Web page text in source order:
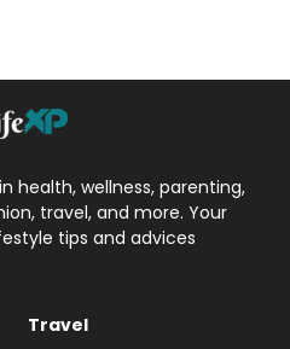
health, wellness, parenting,
travel, and more. Your
tips and advices
Travel